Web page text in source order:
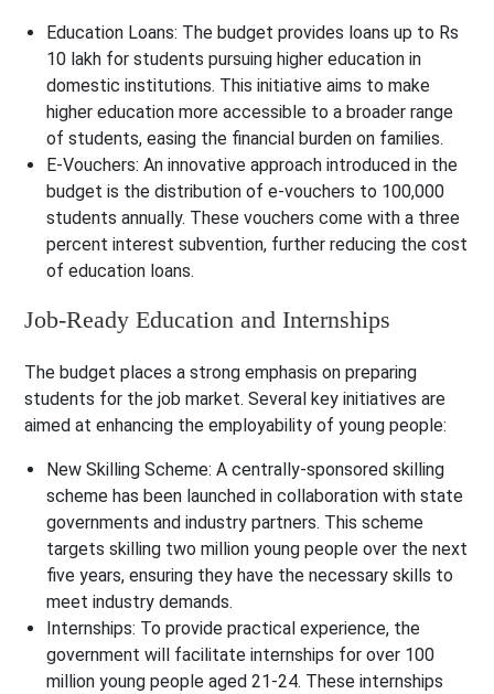
Education Loans: The budget provides loans up to Rs
10 lakh for students pursuing higher education in
domestic institutions. This initiative aims to make
higher education more accessible to a broader range
of students, easing the financial burden on families.
E-Vouchers: An innovative approach introduced in the
budget is the distribution of e-vouchers to 100,000
students annually. These vouchers come with a three
percent interest subvention, further reducing the cost
of education loans.
Job-Ready Education and Internships
The budget places a strong emphasis on preparing
students for the job market. Several key initiatives are
aimed at enhancing the employability of young people:
New Skilling Scheme: A centrally-sponsored skilling
scheme has been launched in collaboration with state
governments and industry partners. This scheme
targets skilling two million young people over the next
five years, ensuring they have the necessary skills to
meet industry demands.
Internships: To provide practical experience, the
government will facilitate internships for over 100
million young people aged 21-24. These internships